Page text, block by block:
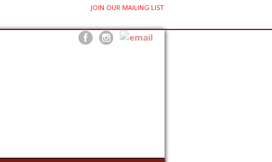
JOIN OUR MAILING LIST